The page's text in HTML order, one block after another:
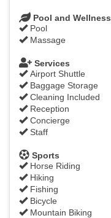
Pool and Wellness
Pool
Massage
Services
Airport Shuttle
Baggage Storage
Cleaning Included
Reception
Concierge
Staff
Sports
Horse Riding
Hiking
Fishing
Bicycle
Mountain Biking